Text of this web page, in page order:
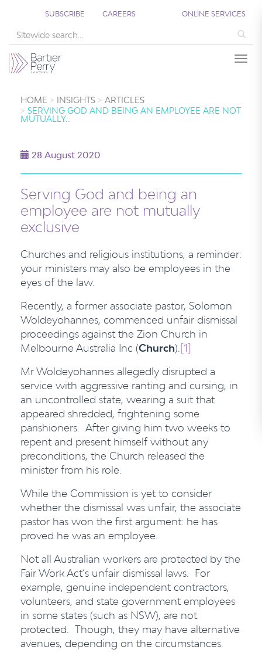
SUBSCRIBE CAREERS ONLINE SERVICES
HOME INSIGHTS
ARTICLES
SERVING GOD AND BEING AN EMPLOYEE ARE NOT
MUTUALLY…
28 August 2020
Serving God and being an
employee are not mutually
exclusive
Churches and religious institutions, a reminder:
your ministers may also be employees in the
eyes of the law.
Recently, a former associate pastor, Solomon
Woldeyohannes, commenced unfair dismissal
proceedings against the Zion Church in
Melbourne Australia Inc (Church). [1]
Mr Woldeyohannes allegedly disrupted a
service with aggressive ranting and cursing, in
an uncontrolled state, wearing a suit that
appeared shredded, frightening some
parishioners. After giving him two weeks to
repent and present himself without any
preconditions, the Church released the
minister from his role.
While the Commission is yet to consider
whether the dismissal was unfair, the associate
pastor has won the first argument: he has
proved he was an employee.
Not all Australian workers are protected by the
Fair Work Act’s unfair dismissal laws. For
example, genuine independent contractors,
volunteers, and state government employees
in some states (such as NSW), are not
protected. Though, they may have alternative
avenues, depending on the circumstances.